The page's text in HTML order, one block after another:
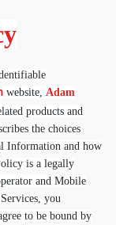
website, Adam
products and
the choices
Information and how
is a legally
and Mobile
you
to be bound by